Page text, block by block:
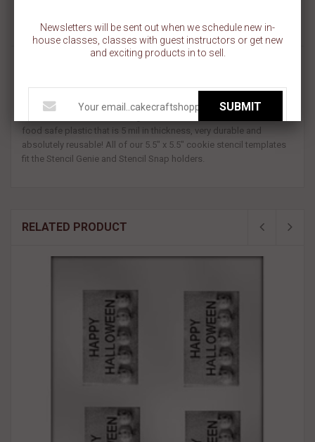
REVIEWS
and features a knit sweater looking pattern with snowflakes!
All BakeArt Stencils are designed and made in the USA. We use a
food safe plastic that is 5 mil in thickness, very durable and
absolutely reusable! All of our 5.5" x 5.5" cookie stencil templates
fit the Stencil Genie and Stencil Snap holders.
RELATED PRODUCT
Newsletters will be sent out when we schedule new in-
house classes, classes with guest instructors or get new
and exciting products in to sell.
SUBMIT